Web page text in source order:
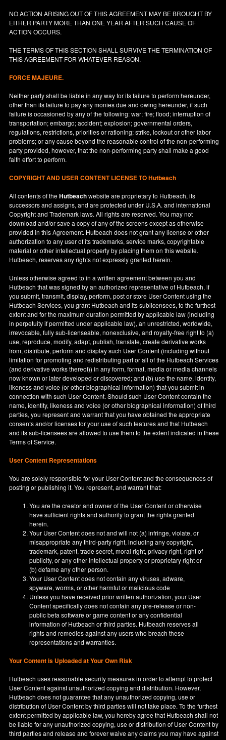
NO ACTION ARISING OUT OF THIS AGREEMENT MAY BE BROUGHT BY
EITHER PARTY MORE THAN ONE YEAR AFTER SUCH CAUSE OF
ACTION OCCURS.
THE TERMS OF THIS SECTION SHALL SURVIVE THE TERMINATION OF
THIS AGREEMENT FOR WHATEVER REASON.
FORCE MAJEURE.
Neither party shall be liable in any way for its failure to perform hereunder,
other than its failure to pay any monies due and owing hereunder, if such
failure is occasioned by any of the following: war; fire; flood; interruption of
transportation; embargo; accident; explosion; governmental orders,
regulations, restrictions, priorities or rationing; strike, lockout or other labor
problems; or any cause beyond the reasonable control of the non-performing
party provided, however, that the non-performing party shall make a good
faith effort to perform.
COPYRIGHT AND USER CONTENT LICENSE TO Hutbeach
All contents of theHutbeachwebsite are proprietary to Hutbeach, its
successors and assigns, and are protected under U.S.A. and international
Copyright and Trademark laws. All rights are reserved. You may not
download and/or save a copy of any of the screens except as otherwise
provided in this Agreement. Hutbeach does not grant any license or other
authorization to any user of its trademarks, service marks, copyrightable
material or other intellectual property by placing them on this website.
Hutbeach, reserves any rights not expressly granted herein.
Unless otherwise agreed to in a written agreement between you and
Hutbeach that was signed by an authorized representative of Hutbeach, if
you submit, transmit, display, perform, post or store User Content using the
Hutbeach Services, you grant Hutbeach and its sublicensees, to the furthest
extent and for the maximum duration permitted by applicable law (including
in perpetuity if permitted under applicable law), an unrestricted, worldwide,
irrevocable, fully sub-licenseable, nonexclusive, and royalty-free right to (a)
use, reproduce, modify, adapt, publish, translate, create derivative works
from, distribute, perform and display such User Content (including without
limitation for promoting and redistributing part or all of the Hutbeach Services
(and derivative works thereof)) in any form, format, media or media channels
now known or later developed or discovered; and (b) use the name, identity,
likeness and voice (or other biographical information) that you submit in
connection with such User Content. Should such User Content contain the
name, identity, likeness and voice (or other biographical information) of third
parties, you represent and warrant that you have obtained the appropriate
consents and/or licenses for your use of such features and that Hutbeach
and its sub-licensees are allowed to use them to the extent indicated in these
Terms of Service.
User Content Representations
You are solely responsible for your User Content and the consequences of
posting or publishing it. You represent, and warrant that:
You are the creator and owner of the User Content or otherwise
have sufficient rights and authority to grant the rights granted
herein.
Your User Content does not and will not (a) infringe, violate, or
misappropriate any third-party right, including any copyright,
trademark, patent, trade secret, moral right, privacy right, right of
publicity, or any other intellectual property or proprietary right or
(b) defame any other person.
Your User Content does not contain any viruses, adware,
spyware, worms, or other harmful or malicious code
Unless you have received prior written authorization, your User
Content specifically does not contain any pre-release or non-
public beta software or game content or any confidential
information of Hutbeach or third parties. Hutbeach reserves all
rights and remedies against any users who breach these
representations and warranties.
Your Content is Uploaded at Your Own Risk
Hutbeach uses reasonable security measures in order to attempt to protect
User Content against unauthorized copying and distribution. However,
Hutbeach does not guarantee that any unauthorized copying, use or
distribution of User Content by third parties will not take place. To the furthest
extent permitted by applicable law, you hereby agree that Hutbeach shall not
be liable for any unauthorized copying, use or distribution of User Content by
third parties and release and forever waive any claims you may have against